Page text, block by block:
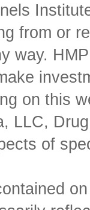
from or
way.
on this
LLC,
of